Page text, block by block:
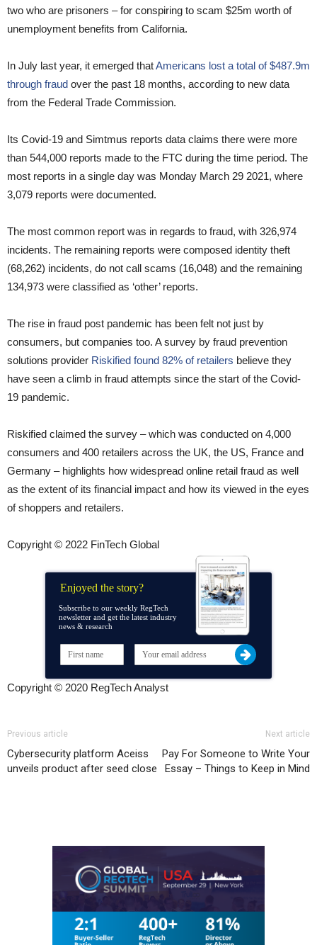
two who are prisoners – for conspiring to scam $25m worth of
unemployment benefits from California.
In July last year, it emerged thatAmericans lost a total of $487.9m
through fraud over the past 18 months, according to new data
from the Federal Trade Commission.
Its Covid-19 and Simtmus reports data claims there were more
than 544,000 reports made to the FTC during the time period. The
most reports in a single day was Monday March 29 2021, where
3,079 reports were documented.
The most common report was in regards to fraud, with 326,974
incidents. The remaining reports were composed identity theft
(68,262) incidents, do not call scams (16,048) and the remaining
134,973 were classified as ‘other’ reports.
The rise in fraud post pandemic has been felt not just by
consumers, but companies too. A survey by fraud prevention
solutions provider Riskified found 82% of retailers believe they
have seen a climb in fraud attempts since the start of the Covid-
19 pandemic.
Riskified claimed the survey – which was conducted on 4,000
consumers and 400 retailers across the UK, the US, France and
Germany – highlights how widespread online retail fraud as well
as the extent of its financial impact and how its viewed in the eyes
of shoppers and retailers.
Copyright © 2022 FinTech Global
Enjoyed the story?
Subscribe to our weekly RegTech
newsletter and get the latest industry
news & research
Copyright © 2020 RegTech Analyst
Previous article
Cybersecurity platform Aceiss
unveils product after seed close
Next article
Pay For Someone to Write Your
Essay – Things to Keep in Mind